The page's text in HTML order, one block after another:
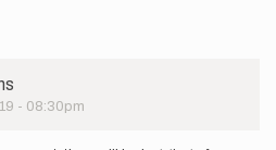
- 08:30pm